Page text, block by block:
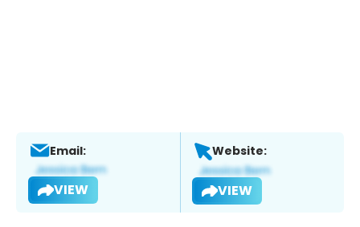
Email:
VIEW
Website:
VIEW